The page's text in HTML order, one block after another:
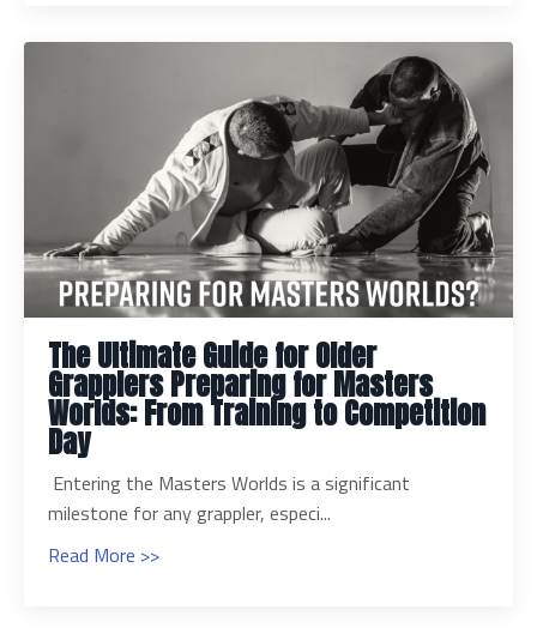
The Ultimate Guide for Older
Grapplers Preparing for Masters
Worlds: From Training to Competition
Day
Entering the Masters Worlds is a significant
milestone for any grappler, especi...
Read More >>